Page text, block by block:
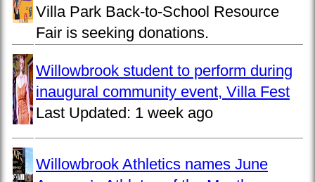
Villa Park Back-to-School Resource
Fair is seeking donations.
Willowbrook student to perform during
inaugural community event, Villa Fest
Last Updated: 1 week ago
Willowbrook Athletics names June